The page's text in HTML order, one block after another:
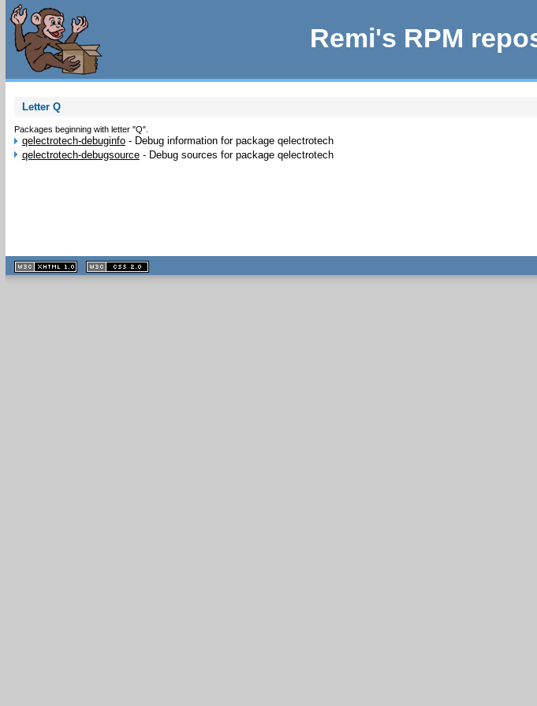
Remi's RPM
Letter Q
Packages beginning with letter "Q".
qelectrotech-debuginfo- Debug information for package qelectrotech
qelectrotech-debugsource- Debug sources for package qelectrotech
XHTML
1.1 valide
2.0 valide